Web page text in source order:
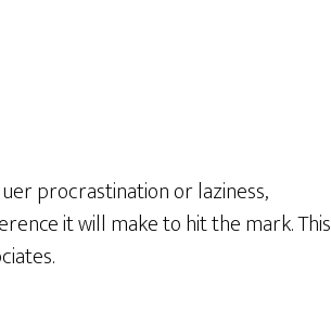
procrastination or laziness,
it will make to hit the mark. This